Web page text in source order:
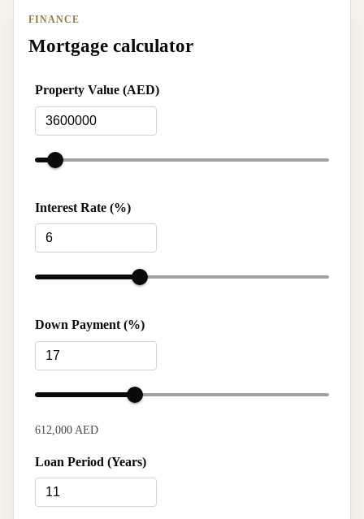
FINANCE
Mortgage calculator
Property Value (AED)
Interest Rate (%)
Down Payment (%)
612,000 AED
Loan Period (Years)